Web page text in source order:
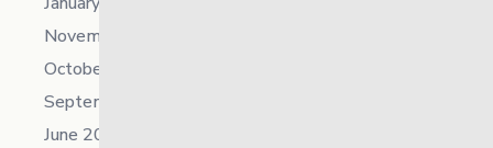
November 2021
October 2021
September 2021
June 2021